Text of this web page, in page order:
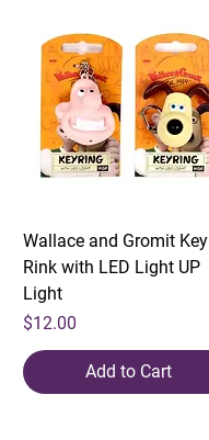
Wallace and Gromit Key
Rink with LED Light UP
Light
Price
$12.00
Add to Cart